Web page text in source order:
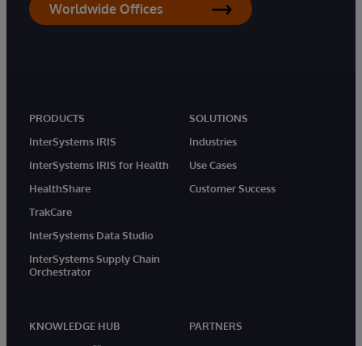
Worldwide Offices
PRODUCTS
InterSystems IRIS
InterSystems IRIS for Health
HealthShare
TrakCare
InterSystems Data Studio
InterSystems Supply Chain
Orchestrator
SOLUTIONS
Industries
Use Cases
Customer Success
KNOWLEDGE HUB
PARTNERS